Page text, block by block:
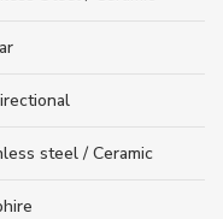
steel / Ceramic